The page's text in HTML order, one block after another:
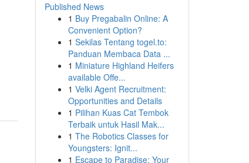
Published News
1 Buy Pregabalin Online: A
Convenient Option?
1 Sekilas Tentang togel.to:
Panduan Membaca Data ...
1 Miniature Highland Heifers
available Offe...
1 Velki Agent Recruitment:
Opportunities and Details
1 Pilihan Kuas Cat Tembok
Terbaik untuk Hasil Mak...
1 The Robotics Classes for
Youngsters: Ignit...
1 Escape to Paradise: Your